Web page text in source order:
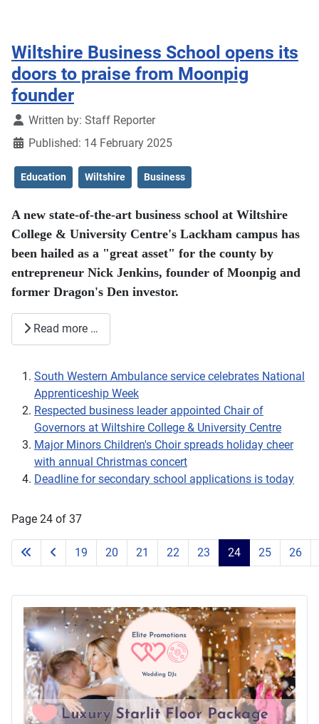
Wiltshire Business School opens its
doors to praise from Moonpig
founder
DetailsWritten by: Staff Reporter
Published: 14 February 2025
Education Wiltshire Business
A new state-of-the-art business school at Wiltshire
College & University Centre's Lackham campus has
been hailed as a "great asset" for the county by
entrepreneur Nick Jenkins, founder of Moonpig and
former Dragon's Den investor.
Read more …
South Western Ambulance service celebrates National
Apprenticeship Week
Respected business leader appointed Chair of
Governors at Wiltshire College & University Centre
Major Minors Children's Choir spreads holiday cheer
with annual Christmas concert
Deadline for secondary school applications is today
Page 24 of 37
19 20 21 22 23 24 25 26